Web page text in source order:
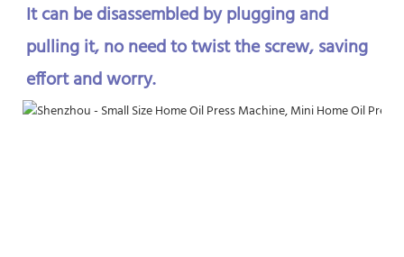
It can be disassembled by plugging and
pulling it, no need to twist the screw, saving
effort and worry.